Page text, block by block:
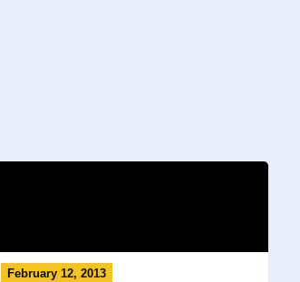
February 12, 2013